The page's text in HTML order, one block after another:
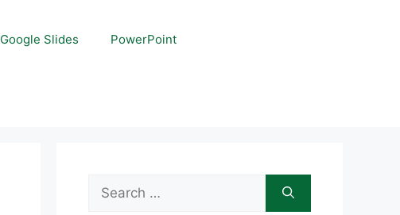
Google Slides PowerPoint
Search
for: